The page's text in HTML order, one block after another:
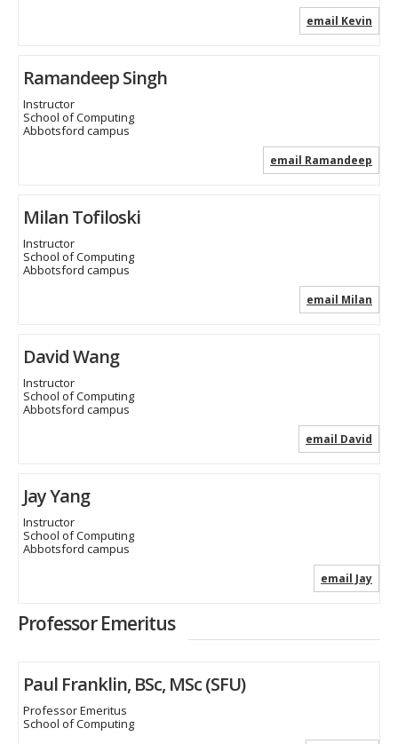
email Kevin
Ramandeep Singh
Instructor
School of Computing
Abbotsford campus
email Ramandeep
Milan Tofiloski
Instructor
School of Computing
Abbotsford campus
email Milan
David Wang
Instructor
School of Computing
Abbotsford campus
email David
Jay Yang
Instructor
School of Computing
Abbotsford campus
email Jay
Professor Emeritus
Paul Franklin, BSc, MSc (SFU)
Professor Emeritus
School of Computing